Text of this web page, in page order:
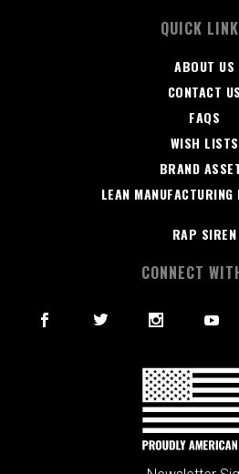
QUICK
ABOUT US
CONTACT US
FAQS
WISH LISTS
BRAND
LEAN MANUFACTURING
RAP SIREN
CONNECT